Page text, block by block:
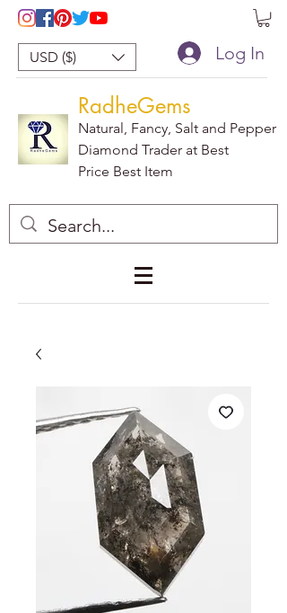
USD ($) Log In
RadheGems
Natural, Fancy, Salt and Pepper
Diamond Trader at Best
Price Best Item